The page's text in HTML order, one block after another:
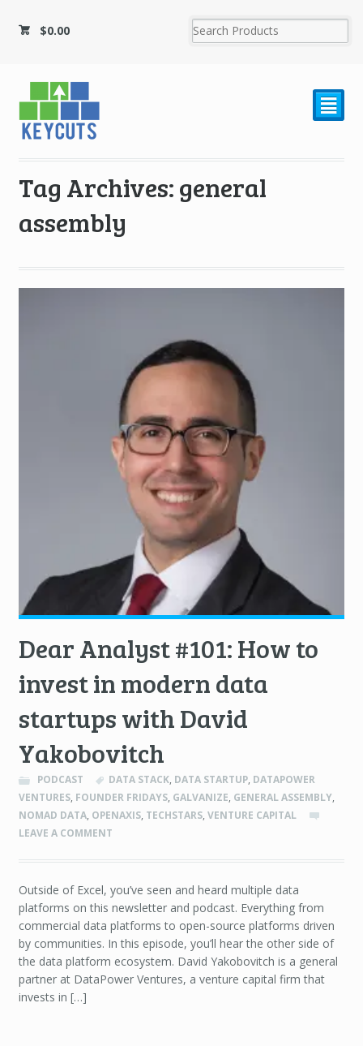
$0.00
²
Tag Archives: general
assembly
Dear Analyst #101: How to
invest in modern data
startups with David
Yakobovitch
PODCAST DATA STACK, DATA STARTUP, DATAPOWER
VENTURES, FOUNDER FRIDAYS, GALVANIZE, GENERAL ASSEMBLY,
NOMAD DATA, OPENAXIS, TECHSTARS, VENTURE CAPITAL
LEAVE A COMMENT
Outside of Excel, you’ve seen and heard multiple data
platforms on this newsletter and podcast. Everything from
commercial data platforms to open-source platforms driven
by communities. In this episode, you’ll hear the other side of
the data platform ecosystem. David Yakobovitch is a general
partner at DataPower Ventures, a venture capital firm that
invests in […]